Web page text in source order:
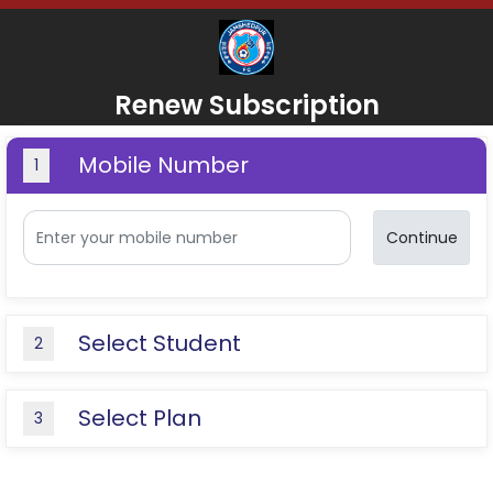
Renew Subscription
1 Mobile Number
Continue
2 Select Student
3 Select Plan